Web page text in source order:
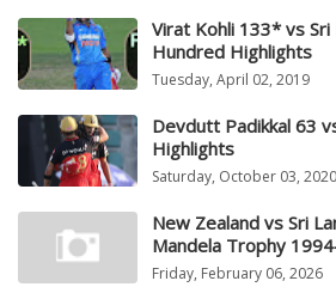
Virat Kohli 133* vs
Hundred Highlights
Tuesday, April 02, 2019
Devdutt Padikkal 63
Highlights
Saturday, October 03, 2020
New Zealand vs Sri
Mandela Trophy
Friday, February 06, 2026